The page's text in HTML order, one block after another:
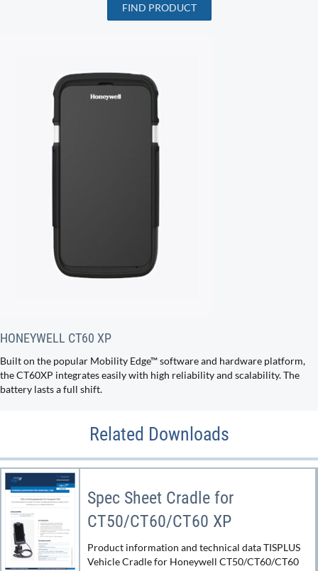
FIND PRODUCT
HONEYWELL CT60 XP
Built on the popular Mobility Edge™ software and hardware platform,
the CT60XP integrates easily with high reliability and scalability. The
battery lasts a full shift.
Related Downloads
Spec Sheet Cradle for
CT50/CT60/CT60 XP
Product information and technical data TISPLUS
Vehicle Cradle for Honeywell CT50/CT60/CT60